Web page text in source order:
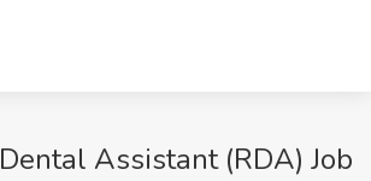
Assistant (RDA) Job